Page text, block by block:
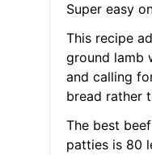
Super easy
This recipe
ground lamb
and calling
bread rather
The best
patties is 80